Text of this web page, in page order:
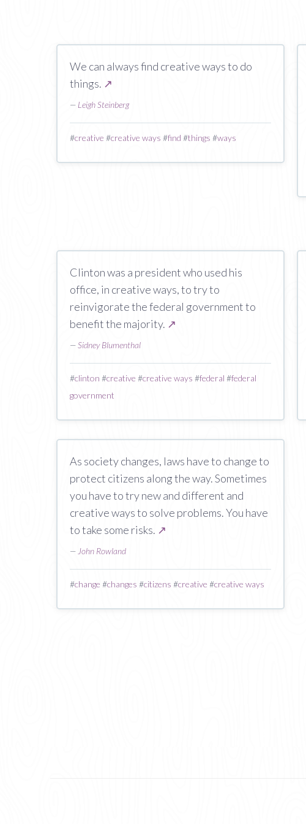
We can always find creative ways to do
things. ↗
— Leigh Steinberg
#creative #creative ways #find #things #ways
Clinton was a president who used his
office, in creative ways, to try to
reinvigorate the federal government to
benefit the majority. ↗
—Sidney Blumenthal
#clinton #creative #creative ways #federal #federal
government
As society changes, laws have to change to
protect citizens along the way. Sometimes
you have to try new and different and
creative ways to solve problems. You have
to take some risks. ↗
— John Rowland
#change #changes #citizens #creative #creative ways